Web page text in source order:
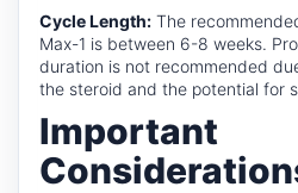
Cycle Length: The
Max-1 is between 6-8 weeks.
duration is not recommended
the steroid and the potential for
Important